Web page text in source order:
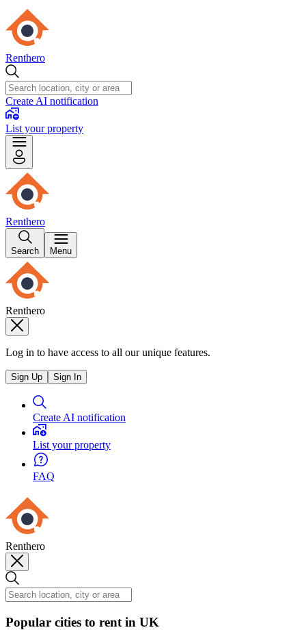
Renthero
Create AI notification
List your property
Renthero
Search Menu
Renthero
Log in to have access to all our unique features.
Sign Up Sign In
Create AI notification
List your property
FAQ
Renthero
Popular cities to rent in UK